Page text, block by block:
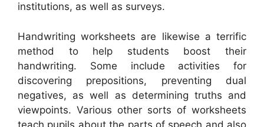
institutions, as well as surveys.
Handwriting worksheets are likewise a terrific
method to help students boost their
handwriting. Some include activities for
discovering prepositions, preventing dual
negatives, as well as determining truths and
viewpoints. Various other sorts of worksheets
teach pupils about the parts of speech and also